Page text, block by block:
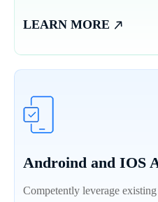
LEARN MORE
Androind and IOS
Competently leverage